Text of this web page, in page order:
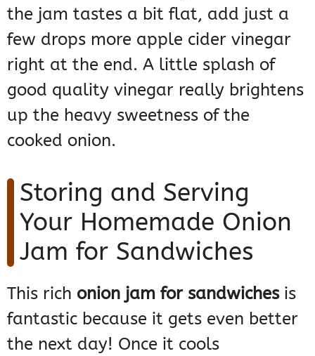
the jam tastes a bit flat, add just a
few drops more apple cider vinegar
right at the end. A little splash of
good quality vinegar really brightens
up the heavy sweetness of the
cooked onion.
Storing and Serving
Your Homemade Onion
Jam for Sandwiches
This rich onion jam for sandwichesis
fantastic because it gets even better
the next day! Once it cools